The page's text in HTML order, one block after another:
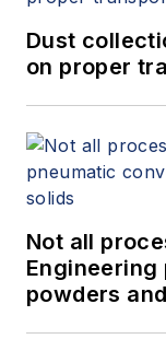
Dust
on proper
Not all
powders